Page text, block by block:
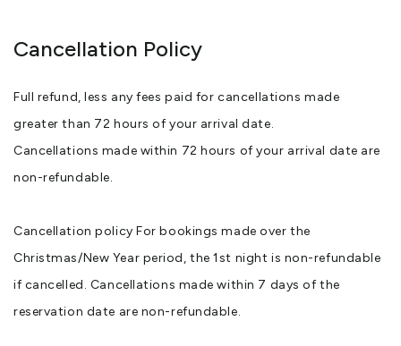
Cancellation Policy
Full refund, less any fees paid for cancellations made
greater than 72 hours of your arrival date.
Cancellations made within 72 hours of your arrival date are
non-refundable.
Cancellation policy For bookings made over the
Christmas/New Year period, the 1st night is non-refundable
if cancelled. Cancellations made within 7 days of the
reservation date are non-refundable.